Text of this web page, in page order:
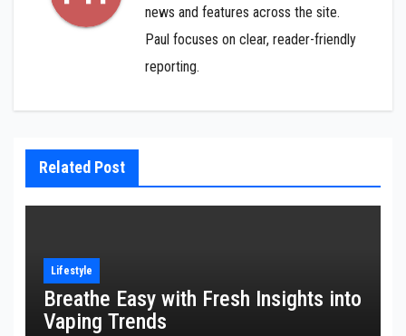
news and features across the site.
Paul focuses on clear, reader-friendly
reporting.
Related Post
Lifestyle
Breathe Easy with Fresh Insights into
Vaping Trends